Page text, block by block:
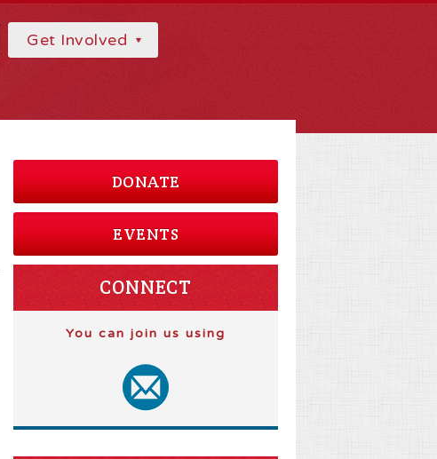
Get Involved
DONATE
EVENTS
CONNECT
You can join us using